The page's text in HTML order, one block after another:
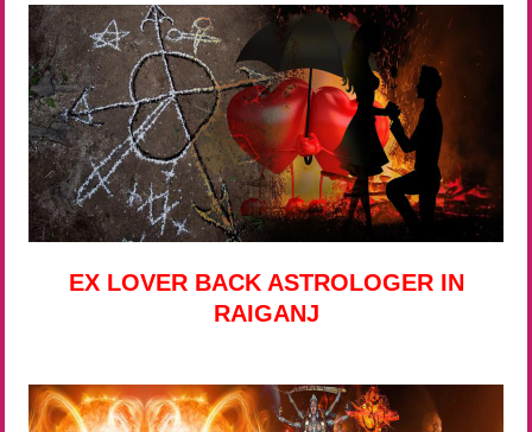
EX LOVER BACK ASTROLOGER IN
RAIGANJ